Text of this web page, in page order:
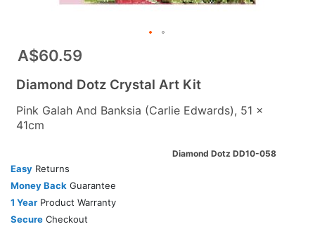
A$60.59
Diamond Dotz Crystal Art Kit
Pink Galah And Banksia (Carlie Edwards), 51 x
41cm
Diamond Dotz DD10-058
Easy Returns
Money Back Guarantee
1 Year Product Warranty
Secure Checkout